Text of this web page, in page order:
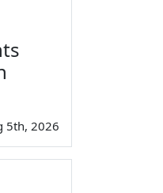
5th, 2026